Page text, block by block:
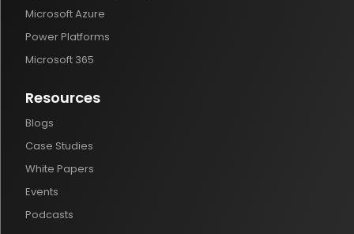
Microsoft Azure
Power Platforms
Microsoft 365
Resources
Blogs
Case Studies
White Papers
Events
Podcasts